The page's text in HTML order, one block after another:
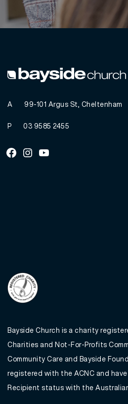
A 99-101 Argus St, Cheltenham
P 03 9585 2455
Facebook
InstagramYoutube
Bayside Church is a charity
Charities and Not-For-Profits
Community Care and Bayside
registered with the ACNC and
Recipient status with the